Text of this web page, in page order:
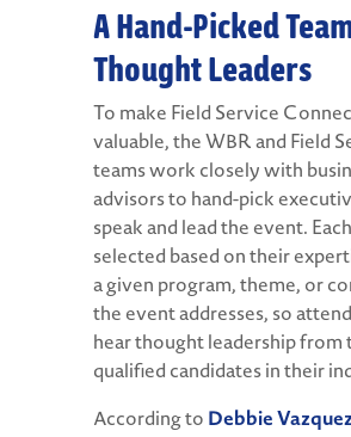
A Hand-Picked
Thought Leaders
To make Field Service
valuable, the WBR and Field
teams work closely with
advisors to hand-pick
speak and lead the event.
selected based on their
a given program, theme, or
the event addresses, so
hear thought leadership from
qualified candidates in their
According to Debbie Vazquez